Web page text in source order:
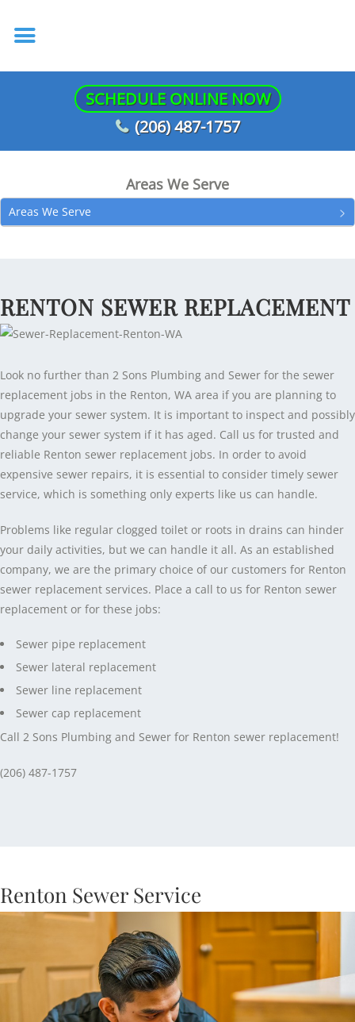
SCHEDULE ONLINE NOW
(206) 487-1757
Areas We Serve
Areas We Serve
RENTON SEWER REPLACEMENT
Look no further than 2 Sons Plumbing and Sewer for the sewer
replacement jobs in the Renton, WA area if you are planning to
upgrade your sewer system. It is important to inspect and possibly
change your sewer system if it has aged. Call us for trusted and
reliable Renton sewer replacement jobs. In order to avoid
expensive sewer repairs, it is essential to consider timely sewer
service, which is something only experts like us can handle.
Problems like regular clogged toilet or roots in drains can hinder
your daily activities, but we can handle it all. As an established
company, we are the primary choice of our customers for Renton
sewer replacement services. Place a call to us for Renton sewer
replacement or for these jobs:
Sewer pipe replacement
Sewer lateral replacement
Sewer line replacement
Sewer cap replacement
Call 2 Sons Plumbing and Sewer for Renton sewer replacement!
(206) 487-1757
Renton Sewer Service